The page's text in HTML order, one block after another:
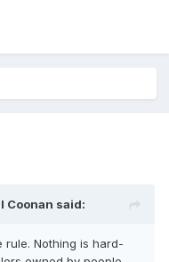
Coonan said:
Nothing is hard-